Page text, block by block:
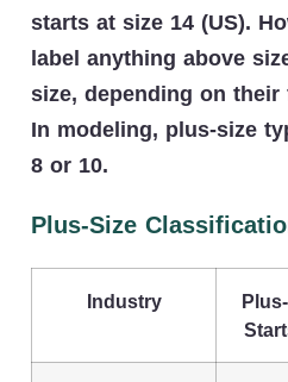
starts at size 14 (US).
label anything above
size, depending on
In modeling, plus-size
8 or 10.
Plus-Size
Industry